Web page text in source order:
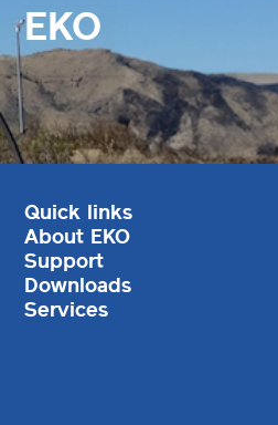
EKO
Quick links
About EKO
Support
Downloads
Services